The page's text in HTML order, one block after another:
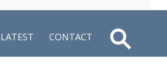
LATEST CONTACT